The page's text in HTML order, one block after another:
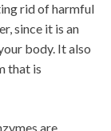
rid of harmful
since it is an
body. It also
that is
are